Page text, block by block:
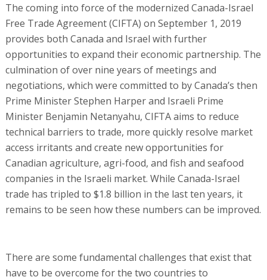
The coming into force of the modernized Canada-Israel
Free Trade Agreement (CIFTA) on September 1, 2019
provides both Canada and Israel with further
opportunities to expand their economic partnership. The
culmination of over nine years of meetings and
negotiations, which were committed to by Canada’s then
Prime Minister Stephen Harper and Israeli Prime
Minister Benjamin Netanyahu, CIFTA aims to reduce
technical barriers to trade, more quickly resolve market
access irritants and create new opportunities for
Canadian agriculture, agri-food, and fish and seafood
companies in the Israeli market. While Canada-Israel
trade has tripled to $1.8 billion in the last ten years, it
remains to be seen how these numbers can be improved.
There are some fundamental challenges that exist that
have to be overcome for the two countries to